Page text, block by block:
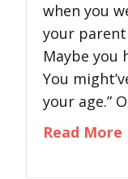
when you
your
Maybe you
You
your age.”
Read More